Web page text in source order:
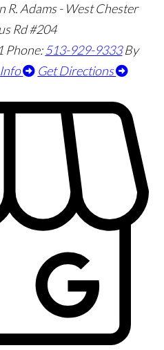
R. Adams - West Chester
Rd #204
Phone:513-929-9333 By
Get Directions